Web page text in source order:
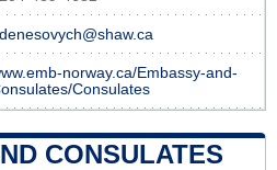
norway.ca/Embassy-and-
Consulates
CONSULATES